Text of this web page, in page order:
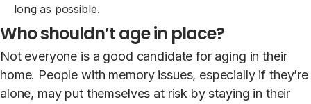
long as possible.
Who shouldn’t age in place?
Not everyone is a good candidate for aging in their
home. People with memory issues, especially if they’re
alone, may put themselves at risk by staying in their